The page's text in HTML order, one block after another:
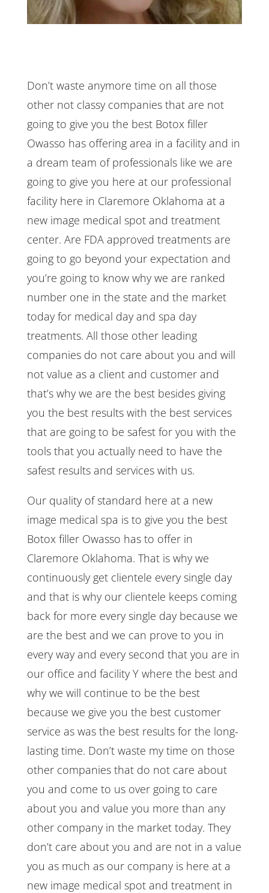
Don’t waste anymore time on all those
other not classy companies that are not
going to give you the best Botox filler
Owasso has offering area in a facility and in
a dream team of professionals like we are
going to give you here at our professional
facility here in Claremore Oklahoma at a
new image medical spot and treatment
center. Are FDA approved treatments are
going to go beyond your expectation and
you’re going to know why we are ranked
number one in the state and the market
today for medical day and spa day
treatments. All those other leading
companies do not care about you and will
not value as a client and customer and
that’s why we are the best besides giving
you the best results with the best services
that are going to be safest for you with the
tools that you actually need to have the
safest results and services with us.
Our quality of standard here at a new
image medical spa is to give you the best
Botox filler Owasso has to offer in
Claremore Oklahoma. That is why we
continuously get clientele every single day
and that is why our clientele keeps coming
back for more every single day because we
are the best and we can prove to you in
every way and every second that you are in
our office and facility Y where the best and
why we will continue to be the best
because we give you the best customer
service as was the best results for the long-
lasting time. Don’t waste my time on those
other companies that do not care about
you and come to us over going to care
about you and value you more than any
other company in the market today. They
don’t care about you and are not in a value
you as much as our company is here at a
new image medical spot and treatment in